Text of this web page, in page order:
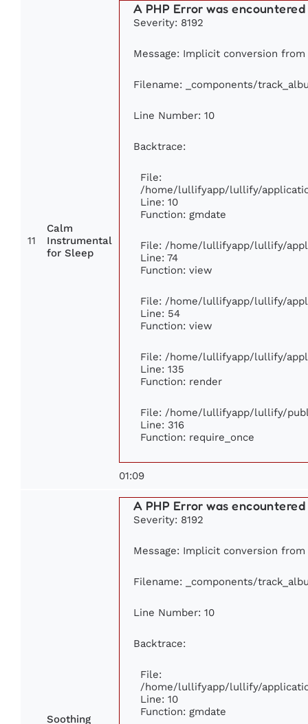
11
Calm
Instrumental
for Sleep
A PHP Error was encountered
Severity: 8192
Message: Implicit conversion
Filename: _components/
Line Number: 10
Backtrace:
File:
/home/lullifyapp/lullify/
Line: 10
Function: gmdate
File: /home/lullifyapp/lullify/
Line: 74
Function: view
File: /home/lullifyapp/lullify/
Line: 54
Function: view
File: /home/lullifyapp/lullify/
Line: 135
Function: render
File: /home/lullifyapp/lullify/
Line: 316
Function: require_once
01:09
Soothing
A PHP Error was encountered
Severity: 8192
Message: Implicit conversion
Filename: _components/
Line Number: 10
Backtrace:
File:
/home/lullifyapp/lullify/
Line: 10
Function: gmdate